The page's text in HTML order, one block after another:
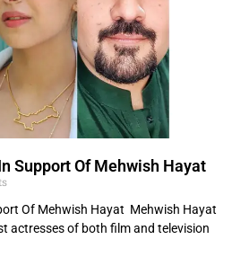
Support Of Mehwish Hayat
Of Mehwish Hayat Mehwish Hayat
actresses of both film and television